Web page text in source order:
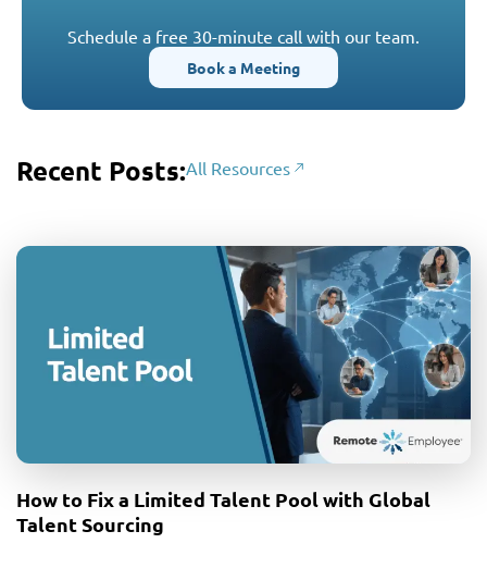
Schedule a free 30-minute call with our team.
Book a Meeting
Recent Posts:All Resources
How to Fix a Limited Talent Pool with Global
Talent Sourcing